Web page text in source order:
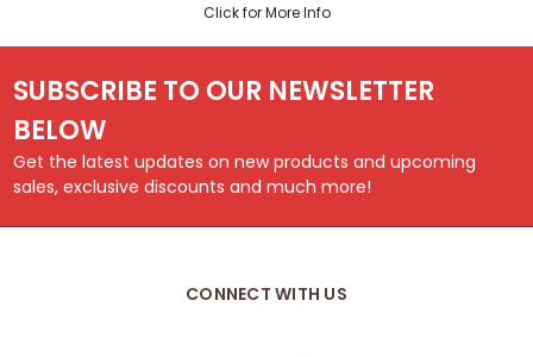
Click for More Info
SUBSCRIBE TO OUR NEWSLETTER
BELOW
Get the latest updates on new products and upcoming
sales, exclusive discounts and much more!
CONNECT WITH US